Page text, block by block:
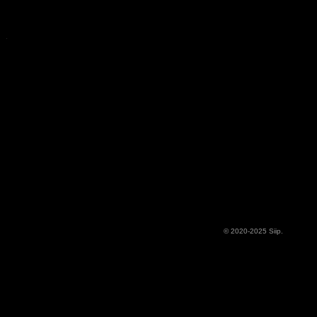
© 2020-2025 Siip.